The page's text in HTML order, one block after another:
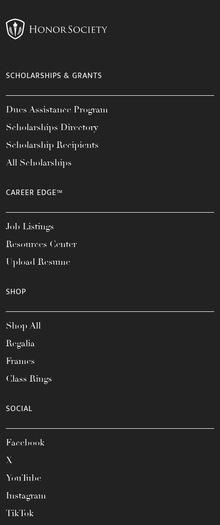
SCHOLARSHIPS & GRANTS
Dues Assistance Program
Scholarships Directory
Scholarship Recipients
All Scholarships
CAREER EDGE™
Job Listings
Resources Center
Upload Resume
SHOP
Shop All
Regalia
Frames
Class Rings
SOCIAL
Facebook
X
YouTube
Instagram
TikTok